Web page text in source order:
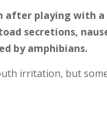
after playing with
secretions,
by amphibians.
irritation, but